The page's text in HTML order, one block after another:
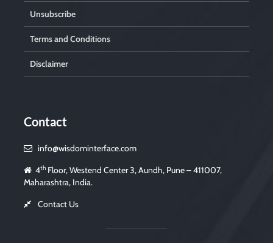
Unsubscribe
Terms and Conditions
Disclaimer
Contact
info@wisdominterface.com
4th Floor, Westend Center 3, Aundh, Pune – 411007,
Maharashtra, India.
Contact Us